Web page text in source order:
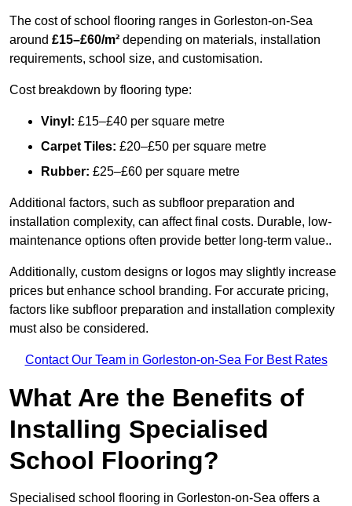
The cost of school flooring ranges in Gorleston-on-Sea
around £15–£60/m² depending on materials, installation
requirements, school size, and customisation.
Cost breakdown by flooring type:
Vinyl: £15–£40 per square metre
Carpet Tiles: £20–£50 per square metre
Rubber: £25–£60 per square metre
Additional factors, such as subfloor preparation and
installation complexity, can affect final costs. Durable, low-
maintenance options often provide better long-term value..
Additionally, custom designs or logos may slightly increase
prices but enhance school branding. For accurate pricing,
factors like subfloor preparation and installation complexity
must also be considered.
Contact Our Team in Gorleston-on-Sea For Best Rates
What Are the Benefits of
Installing Specialised
School Flooring?
Specialised school flooring in Gorleston-on-Sea offers a